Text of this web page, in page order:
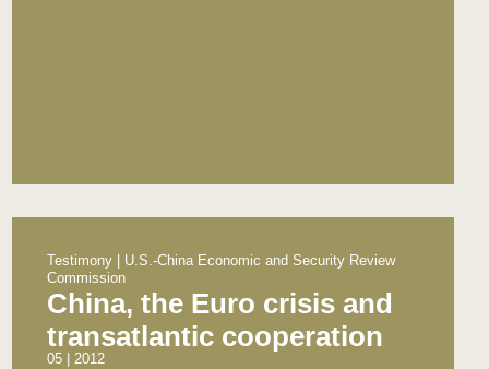
Testimony | U.S.-China Economic and Security Review
Commission
China, the Euro crisis and
transatlantic cooperation
05 | 2012